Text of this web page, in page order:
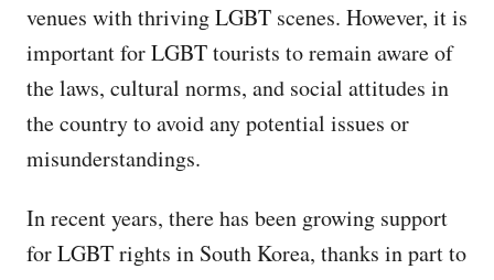
venues with thriving LGBT scenes. However, it is
important for LGBT tourists to remain aware of
the laws, cultural norms, and social attitudes in
the country to avoid any potential issues or
misunderstandings.
In recent years, there has been growing support
for LGBT rights in South Korea, thanks in part to